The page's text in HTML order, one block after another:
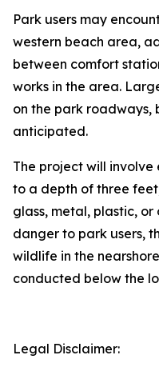
Park users may
western beach area,
between comfort
works in the area.
on the park
anticipated.
The project will
to a depth of three
glass, metal, plastic,
danger to park users,
wildlife in the
conducted below the
Legal Disclaimer: